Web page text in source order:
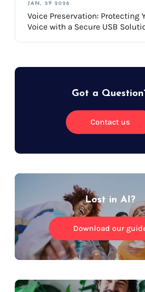
JAN, 29 2026
Voice Preservation: Protecting
Voice with a Secure USB
Got a
Contact us
Lost in AI?
Download our